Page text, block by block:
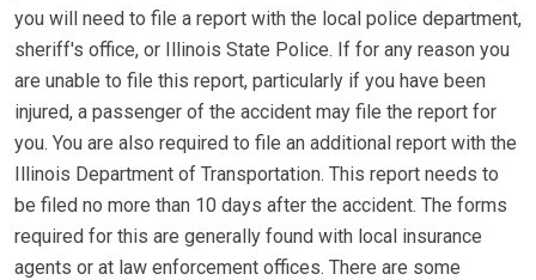
you will need to file a report with the local police department,
sheriff's office, or Illinois State Police. If for any reason you
are unable to file this report, particularly if you have been
injured, a passenger of the accident may file the report for
you. You are also required to file an additional report with the
Illinois Department of Transportation. This report needs to
be filed no more than 10 days after the accident. The forms
required for this are generally found with local insurance
agents or at law enforcement offices. There are some